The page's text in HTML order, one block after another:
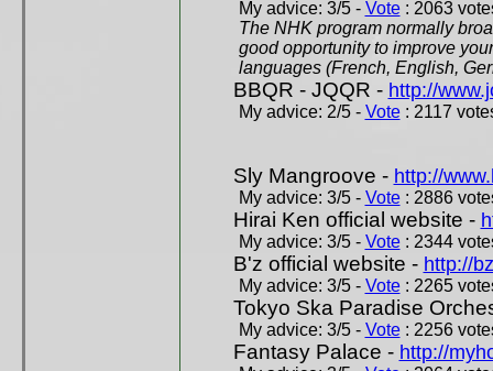
My advice: 3/5 - Vote: 2063
The NHK program normally
good opportunity to improve
languages (French, English,
BBQR - JQQR - http://
My advice: 2/5 - Vote: 2117
Sly Mangroove - http://
My advice: 3/5 - Vote: 2886
Hirai Ken official website -
My advice: 3/5 - Vote: 2344
B'z official website - http://
My advice: 3/5 - Vote: 2265
Tokyo Ska Paradise
My advice: 3/5 - Vote: 2256
Fantasy Palace - http://